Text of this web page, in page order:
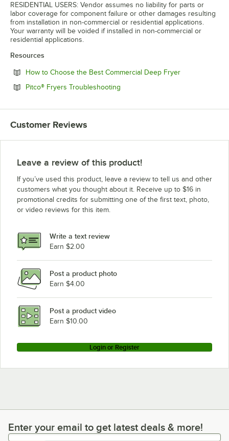
RESIDENTIAL USERS: Vendor assumes no liability for parts or
labor coverage for component failure or other damages resulting
from installation in non-commercial or residential applications.
Your warranty will be voided if installed in non-commercial or
residential applications.
Resources
How to Choose the Best Commercial Deep FryerOpens in new
Pitco® Fryers Troubleshooting
Customer Reviews
Leave a review of this product!
If you’ve used this product, leave a review to tell us and other
customers what you thought about it. Receive up to $16 in
promotional credits for submitting one of the first text, photo,
or video reviews for this item.
Write a text review
Earn $2.00
Post a product photo
Earn $4.00
Post a product video
Earn $10.00
Login or Register
Enter your email to get latest deals & more!
Enter your email to get latest deals & more!